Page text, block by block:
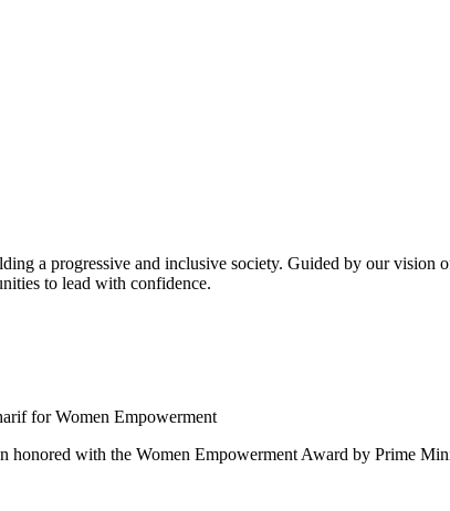
a progressive and inclusive society. Guided by our vision
to lead with confidence.
with the Women Empowerment Award by Prime